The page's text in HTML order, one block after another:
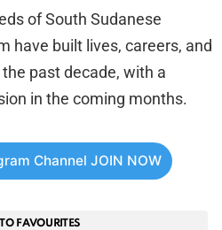
of South Sudanese
have built lives, careers, and
past decade, with a
in the coming months.
Channel JOIN NOW
FAVOURITES